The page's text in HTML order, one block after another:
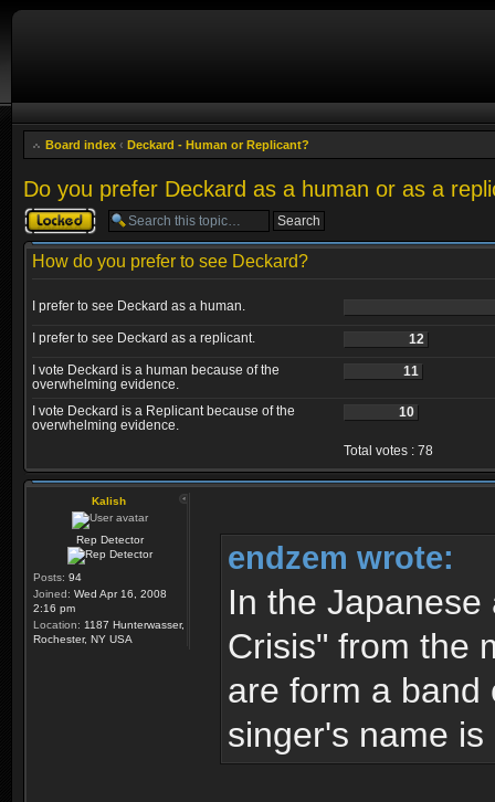
Board index ‹ Deckard - Human or Replicant?
Do you prefer Deckard as a human or as a
Topic locked
How do you prefer to see Deckard?
I prefer to see Deckard as a human.
I prefer to see Deckard as a replicant.
12
I vote Deckard is a human because of the
overwhelming evidence.
11
I vote Deckard is a Replicant because of the
overwhelming evidence.
10
Total votes : 78
Kalish
Rep Detector
Posts: 94
Joined: Wed Apr 16, 2008
2:16 pm
Location: 1187 Hunterwasser,
Rochester, NY USA
endzem wrote:
In the
Crisis" from the
are form a band
singer's name is